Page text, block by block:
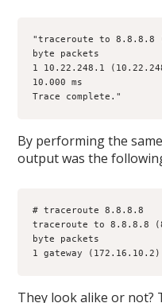
"traceroute to 8.8.8.8
byte packets
1 10.22.248.1
10.000 ms
Trace complete."
By performing the
output was the
# traceroute 8.8.8.8
traceroute to 8.8.8.8
byte packets
1 gateway
They look alike or